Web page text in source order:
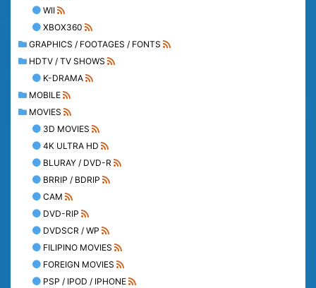
WII
XBOX360
GRAPHICS / FOOTAGES / FONTS
HDTV / TV SHOWS
K-DRAMA
MOBILE
MOVIES
3D MOVIES
4K ULTRA HD
BLURAY / DVD-R
BRRIP / BDRIP
CAM
DVD-RIP
DVDSCR / WP
FILIPINO MOVIES
FOREIGN MOVIES
PSP / IPOD / IPHONE